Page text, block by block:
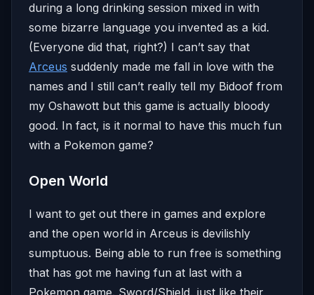
during a long drinking session mixed in with
some bizarre language you invented as a kid.
(Everyone did that, right?) I can’t say that
Arceus suddenly made me fall in love with the
names and I still can’t really tell my Bidoof from
my Oshawott but this game is actually bloody
good. In fact, is it normal to have this much fun
with a Pokemon game?
Open World
I want to get out there in games and explore
and the open world in Arceus is devilishly
sumptuous. Being able to run free is something
that has got me having fun at last with a